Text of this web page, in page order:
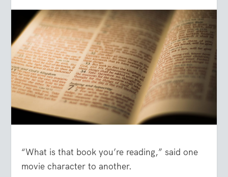
“What is that book you’re reading,” said one
movie character to another.